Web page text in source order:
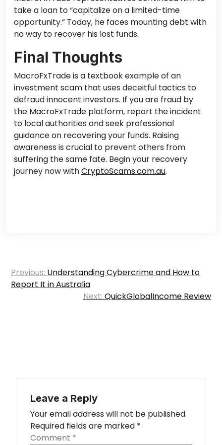
take a loan to “capitalize on a limited-time
opportunity.” Today, he faces mounting debt with
no way to recover his lost funds.
Final Thoughts
MacroFxTrade is a textbook example of an
investment scam that uses deceitful tactics to
defraud innocent investors. If you are fraud by
the MacroFxTrade platform, report the incident
to local authorities and seek professional
guidance on recovering your funds. Raising
awareness is crucial to prevent others from
suffering the same fate. Begin your recovery
journey now withCryptoScams.com.au.
Post
navigation
Previous: Understanding Cybercrime and How to
Report It in Australia
Next: QuickGlobalIncome Review
Leave a Reply
Your email address will not be published.
Required fields are marked *
Comment *